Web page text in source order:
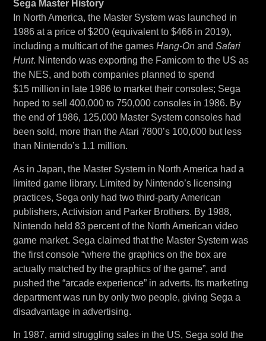
Sega Master History
In North America, the Master System was launched in
1986 at a price of $200 (equivalent to $466 in 2019),
including a multicart of the games Hang-Onand Safari
Hunt. Nintendo was exporting the Famicom to the US as
the NES, and both companies planned to spend
$15 million in late 1986 to market their consoles; Sega
hoped to sell 400,000 to 750,000 consoles in 1986. By
the end of 1986, 125,000 Master System consoles had
been sold, more than the Atari 7800’s 100,000 but less
than Nintendo’s 1.1 million.
As in Japan, the Master System in North America had a
limited game library. Limited by Nintendo’s licensing
practices, Sega only had two third-party American
publishers, Activision and Parker Brothers. By 1988,
Nintendo held 83 percent of the North American video
game market. Sega claimed that the Master System was
the first console “where the graphics on the box are
actually matched by the graphics of the game”, and
pushed the “arcade experience” in adverts. Its marketing
department was run by only two people, giving Sega a
disadvantage in advertising.
In 1987, amid struggling sales in the US, Sega sold the